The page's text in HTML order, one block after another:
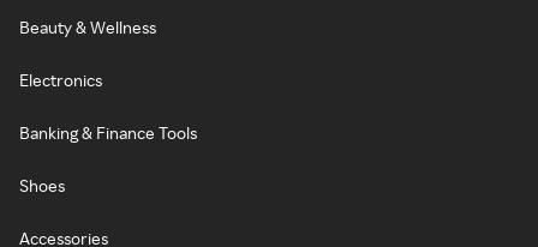
Beauty & Wellness
Electronics
Banking & Finance Tools
Shoes
Accessories